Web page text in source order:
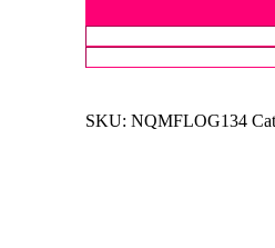
SKU: NQMFLOG134